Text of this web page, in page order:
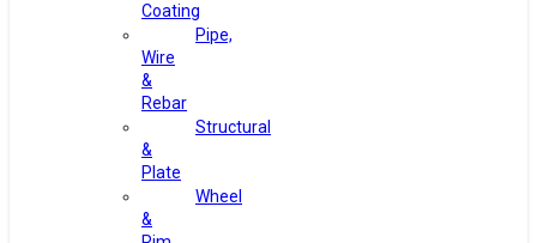
Coating
Pipe,
Wire
&
Rebar
Structural
&
Plate
Wheel
&